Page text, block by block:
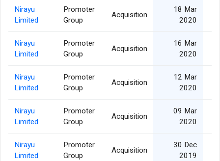
Nirayu
Limited
Promoter
Group
Acquisition
18 Mar
2020
Nirayu
Limited
Promoter
Group
Acquisition
16 Mar
2020
Nirayu
Limited
Promoter
Group
Acquisition
12 Mar
2020
Nirayu
Limited
Promoter
Group
Acquisition
09 Mar
2020
Nirayu
Limited
Promoter
Group
Acquisition
30 Dec
2019